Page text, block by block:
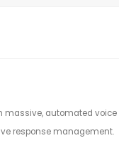
massive, automated voice
response management.